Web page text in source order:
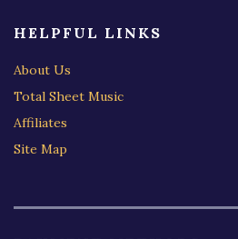
HELPFUL LINKS
About Us
Total Sheet Music
Affiliates
Site Map